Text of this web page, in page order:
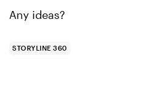
Any ideas?
STORYLINE 360